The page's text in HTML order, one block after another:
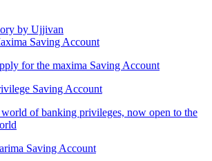
by Ujjivan
Saving Account
for the maxima Saving Account
Saving Account
of banking privileges, now open to the
Saving Account